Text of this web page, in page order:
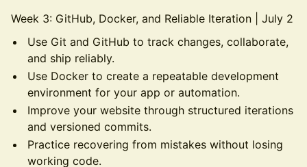
Week 3: GitHub, Docker, and Reliable Iteration | July 2
Use Git and GitHub to track changes, collaborate,
and ship reliably.
Use Docker to create a repeatable development
environment for your app or automation.
Improve your website through structured iterations
and versioned commits.
Practice recovering from mistakes without losing
working code.